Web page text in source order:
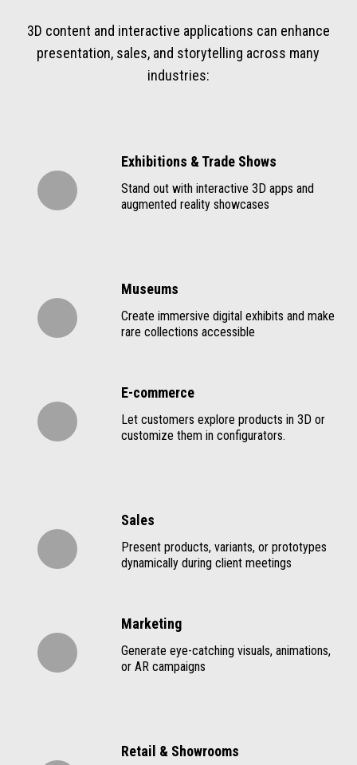
3D content and interactive applications can enhance
presentation, sales, and storytelling across many
industries:
Exhibitions & Trade Shows
Stand out with interactive 3D apps and
augmented reality showcases
Museums
Create immersive digital exhibits and make
rare collections accessible
E-commerce
Let customers explore products in 3D or
customize them in configurators.
Sales
Present products, variants, or prototypes
dynamically during client meetings
Marketing
Generate eye-catching visuals, animations,
or AR campaigns
Retail & Showrooms